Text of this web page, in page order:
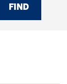
FIND